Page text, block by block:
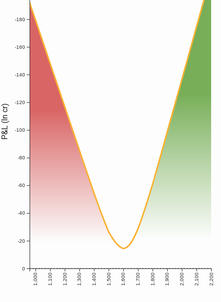
P&L (In cr)
1,000 1,100 1,200 1,300 1,400 1,500 1,600 1,700 1,800 1,900 2,000 2,100 2,200
-180
-160
-140
-120
-100
-80
-60
-40
-20
0